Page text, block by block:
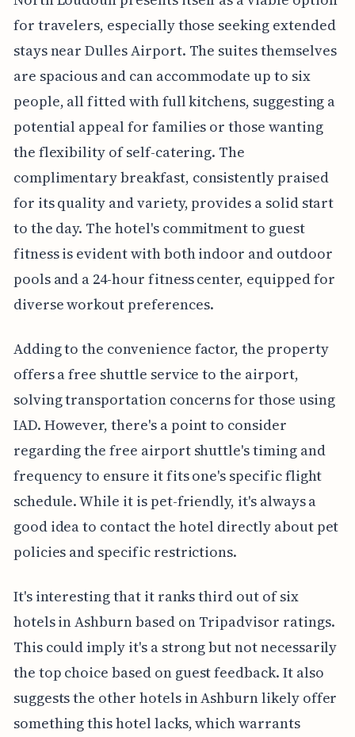
for travelers, especially those seeking extended
stays near Dulles Airport. The suites themselves
are spacious and can accommodate up to six
people, all fitted with full kitchens, suggesting a
potential appeal for families or those wanting
the flexibility of self-catering. The
complimentary breakfast, consistently praised
for its quality and variety, provides a solid start
to the day. The hotel's commitment to guest
fitness is evident with both indoor and outdoor
pools and a 24-hour fitness center, equipped for
diverse workout preferences.
Adding to the convenience factor, the property
offers a free shuttle service to the airport,
solving transportation concerns for those using
IAD. However, there's a point to consider
regarding the free airport shuttle's timing and
frequency to ensure it fits one's specific flight
schedule. While it is pet-friendly, it's always a
good idea to contact the hotel directly about pet
policies and specific restrictions.
It's interesting that it ranks third out of six
hotels in Ashburn based on Tripadvisor ratings.
This could imply it's a strong but not necessarily
the top choice based on guest feedback. It also
suggests the other hotels in Ashburn likely offer
something this hotel lacks, which warrants